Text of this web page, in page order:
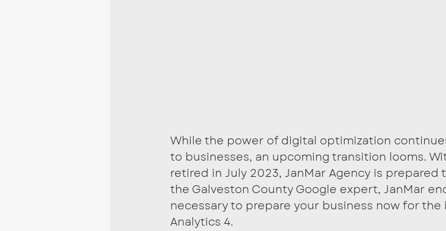
While the power of digital optimization
to businesses, an upcoming transition looms.
retired in July 2023, JanMar Agency is prepared
the Galveston County Google expert, JanMar
necessary to prepare your business now for
Analytics 4.